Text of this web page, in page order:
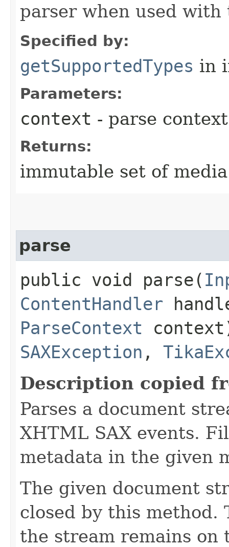
parser when used
Specified by:
getSupportedTypes in
Parameters:
context - parse context
Returns:
immutable set of
parse
public void parse​(
ContentHandler
ParseContext
SAXException ,
Description copied
Parses a document
XHTML SAX events.
metadata in the given
The given document
closed by this method.
the stream remains on